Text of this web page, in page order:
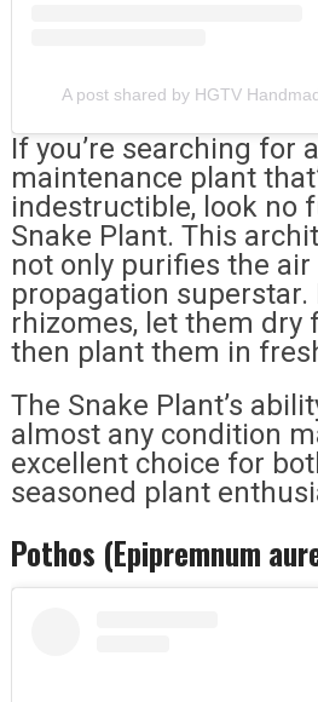
A post shared by HGTV
If you’re searching for
maintenance plant
indestructible, look no
Snake Plant. This
not only purifies the air
propagation superstar.
rhizomes, let them dry
then plant them in
The Snake Plant’s
almost any condition
excellent choice for
seasoned plant
Pothos (Epipremnum